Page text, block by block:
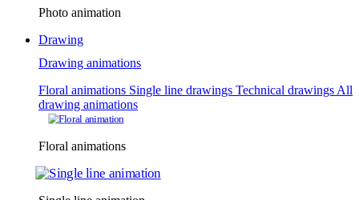
Photo animation
Drawing
Drawing animations
Floral animations Single line drawings Technical drawings All
drawing animations
Floral animations